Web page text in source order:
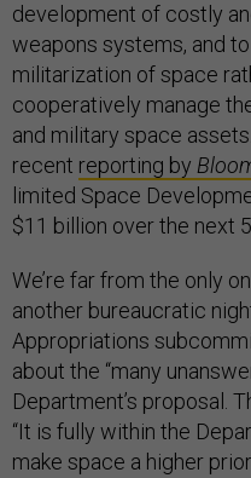
development of costly
weapons systems, and
militarization of space
cooperatively manage
and military space
recent reporting by
limited Space
$11 billion over the next
We’re far from the only
another bureaucratic
Appropriations
about the “many
Department’s proposal.
“It is fully within the
make space a higher